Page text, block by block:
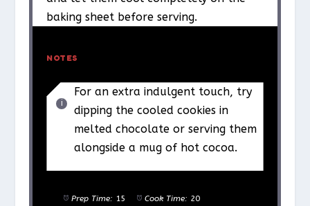
baking sheet before serving.
NOTES
For an extra indulgent touch, try
dipping the cooled cookies in
melted chocolate or serving them
alongside a mug of hot cocoa.
Prep Time: 15 Cook Time: 20